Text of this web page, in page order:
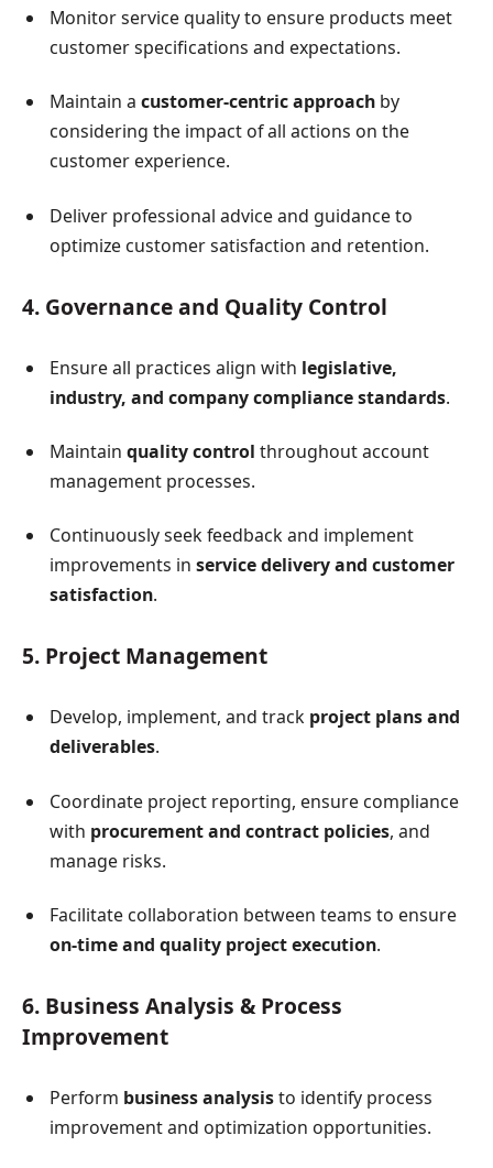
Monitor service quality to ensure products meet
customer specifications and expectations.
Maintain a customer-centric approach by
considering the impact of all actions on the
customer experience.
Deliver professional advice and guidance to
optimize customer satisfaction and retention.
4. Governance and Quality Control
Ensure all practices align with legislative,
industry, and company compliance standards.
Maintain quality control throughout account
management processes.
Continuously seek feedback and implement
improvements in service delivery and customer
satisfaction.
5. Project Management
Develop, implement, and track project plans and
deliverables.
Coordinate project reporting, ensure compliance
with procurement and contract policies, and
manage risks.
Facilitate collaboration between teams to ensure
on-time and quality project execution.
6. Business Analysis & Process
Improvement
Perform business analysisto identify process
improvement and optimization opportunities.